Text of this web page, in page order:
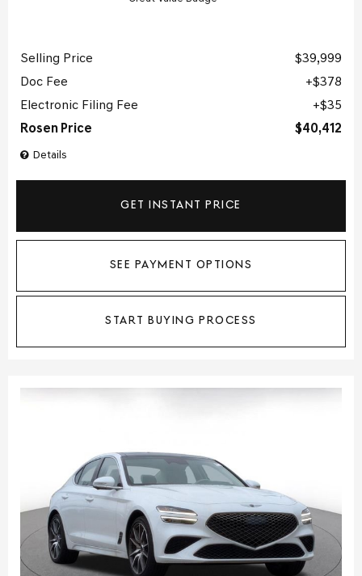
Details
Selling Price
$39,999
Doc Fee
$378
Electronic Filing Fee
$35
Rosen Price
$40,412
GET INSTANT PRICE
SEE PAYMENT OPTIONS
START BUYING PROCESS